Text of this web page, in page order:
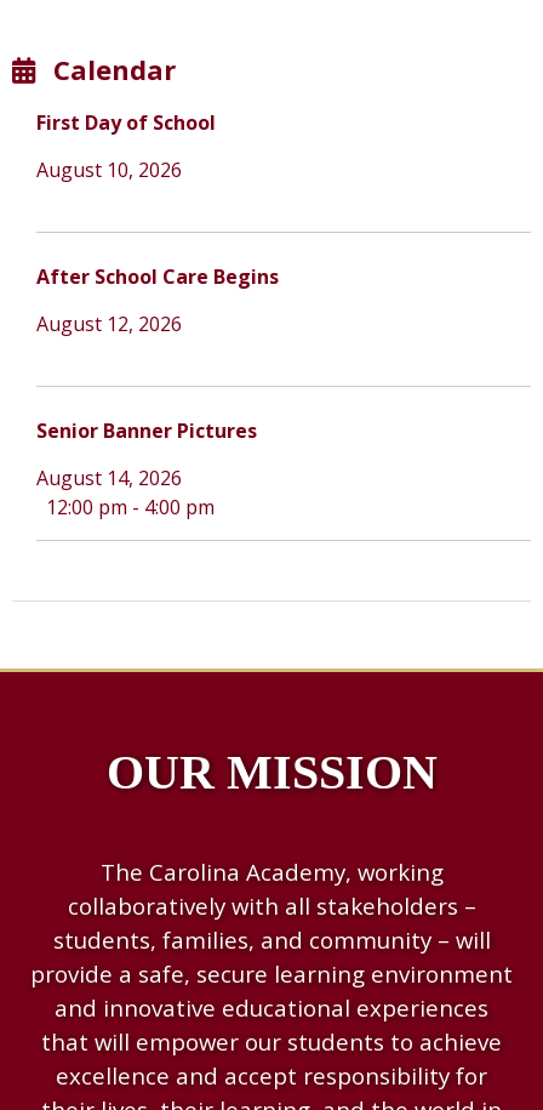
Calendar
First Day of School
August 10, 2026
After School Care Begins
August 12, 2026
Senior Banner Pictures
August 14, 2026
12:00 pm - 4:00 pm
OUR MISSION
The Carolina Academy, working
collaboratively with all stakeholders –
students, families, and community – will
provide a safe, secure learning environment
and innovative educational experiences
that will empower our students to achieve
excellence and accept responsibility for